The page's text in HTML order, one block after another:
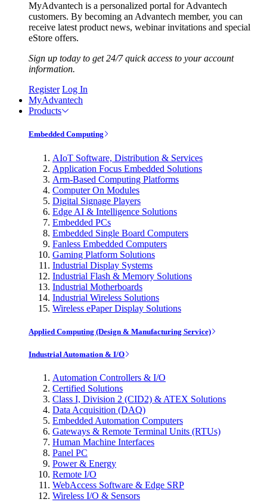
MyAdvantech is a personalized portal for Advantech
customers. By becoming an Advantech member, you can
receive latest product news, webinar invitations and special
eStore offers.
Sign up today to get 24/7 quick access to your account
information.
Register Log In
MyAdvantech
Products
Embedded Computing
AIoT Software, Distribution & Services
Application Focus Embedded Solutions
Arm-Based Computing Platforms
Computer On Modules
Digital Signage Players
Edge AI & Intelligence Solutions
Embedded PCs
Embedded Single Board Computers
Fanless Embedded Computers
Gaming Platform Solutions
Industrial Display Systems
Industrial Flash & Memory Solutions
Industrial Motherboards
Industrial Wireless Solutions
Wireless ePaper Display Solutions
Applied Computing (Design & Manufacturing Service)
Industrial Automation & I/O
Automation Controllers & I/O
Certified Solutions
Class I, Division 2 (CID2) & ATEX Solutions
Data Acquisition (DAQ)
Embedded Automation Computers
Gateways & Remote Terminal Units (RTUs)
Human Machine Interfaces
Panel PC
Power & Energy
Remote I/O
WebAccess Software & Edge SRP
Wireless I/O & Sensors